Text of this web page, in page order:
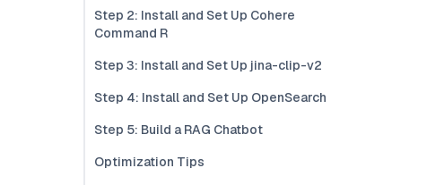
Step 2: Install and Set Up Cohere
Command R
Step 3: Install and Set Up jina-clip-v2
Step 4: Install and Set Up OpenSearch
Step 5: Build a RAG Chatbot
Optimization Tips